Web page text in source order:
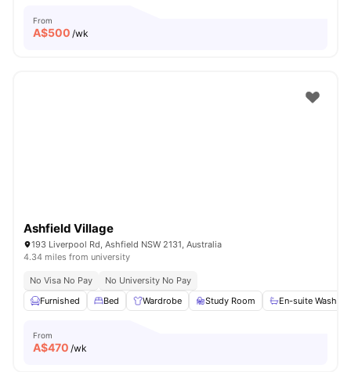
From
A$500 /wk
Ashfield Village
193 Liverpool Rd, Ashfield NSW 2131, Australia
4.34 miles from university
No Visa No Pay
No University No Pay
Furnished
Bed Wardrobe Study Room En-suite
From
A$470 /wk